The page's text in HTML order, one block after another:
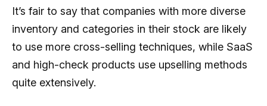
It’s fair to say that companies with more diverse
inventory and categories in their stock are likely
to use more cross-selling techniques, while SaaS
and high-check products use upselling methods
quite extensively.